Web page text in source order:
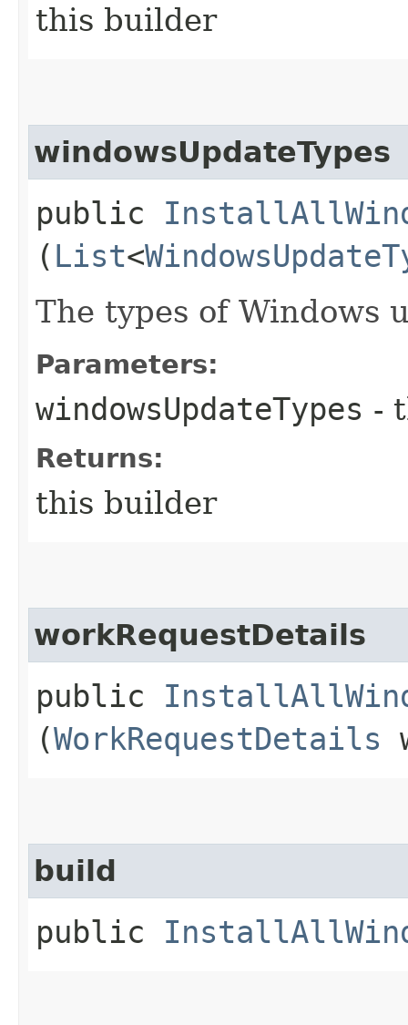
this builder
windowsUpdateTypes
public
( List<
The types of Windows
Parameters:
windowsUpdateTypes -
Returns:
this builder
workRequestDetails
public
(WorkRequestDetails
build
public